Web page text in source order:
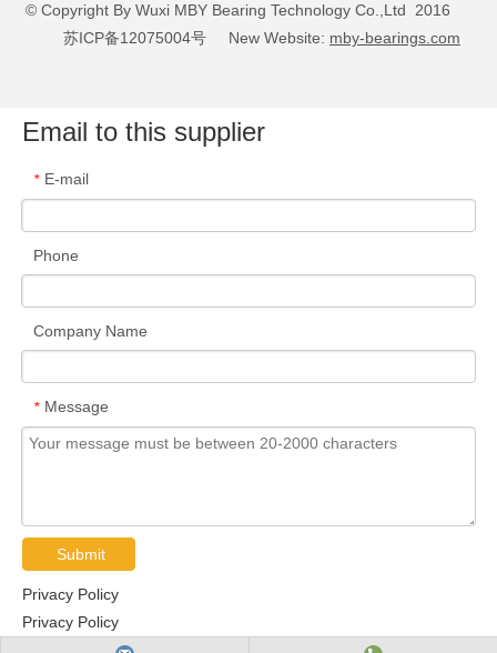
© Copyright By Wuxi MBY Bearing Technology Co.,Ltd 2016
苏ICP备12075004号 New Website: mby-bearings.com
Email to this supplier
* E-mail
Phone
Company Name
* Message
Submit
Privacy Policy
Privacy Policy